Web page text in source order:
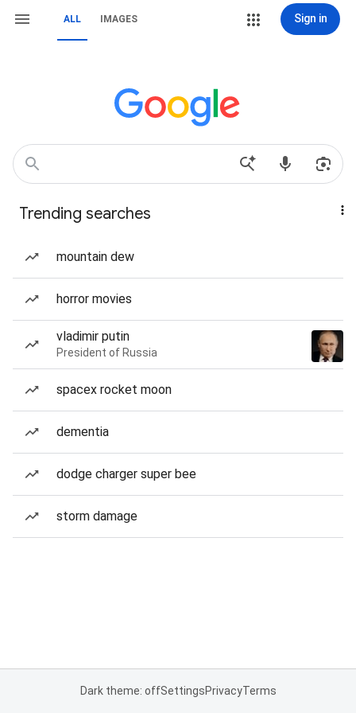
ALL IMAGES Sign in
Trending searches
mountain dew
horror movies
vladimir putin
President of Russia
spacex rocket moon
dementia
dodge charger super bee
storm damage
Dark theme: offSettingsPrivacyTerms